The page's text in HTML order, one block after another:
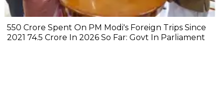
₹550 Crore Spent On PM Modi's Foreign Trips Since
2021 ₹74.5 Crore In 2026 So Far: Govt In Parliament